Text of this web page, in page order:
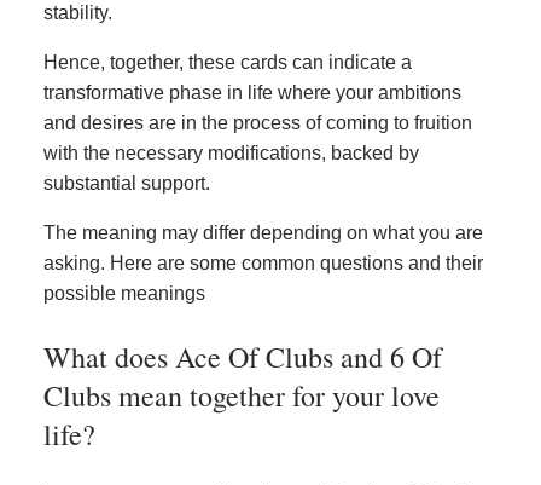
stability.
Hence, together, these cards can indicate a
transformative phase in life where your ambitions
and desires are in the process of coming to fruition
with the necessary modifications, backed by
substantial support.
The meaning may differ depending on what you are
asking. Here are some common questions and their
possible meanings
What does Ace Of Clubs and 6 Of
Clubs mean together for your love
life?